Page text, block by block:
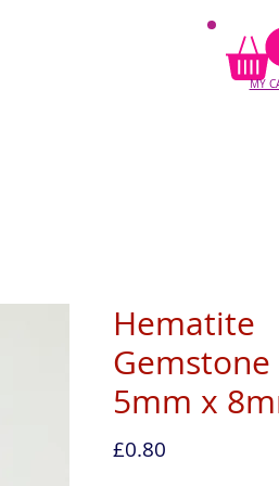
MY
Hematite
Gemstone
5mm x
£0.80Price